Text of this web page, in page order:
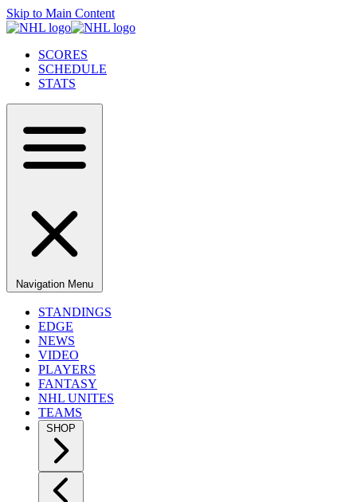
Skip to Main Content
SCORES
SCHEDULE
STATS
Navigation Menu
STANDINGS
EDGE
NEWS
VIDEO
PLAYERS
FANTASY
NHL UNITES
TEAMS
SHOP